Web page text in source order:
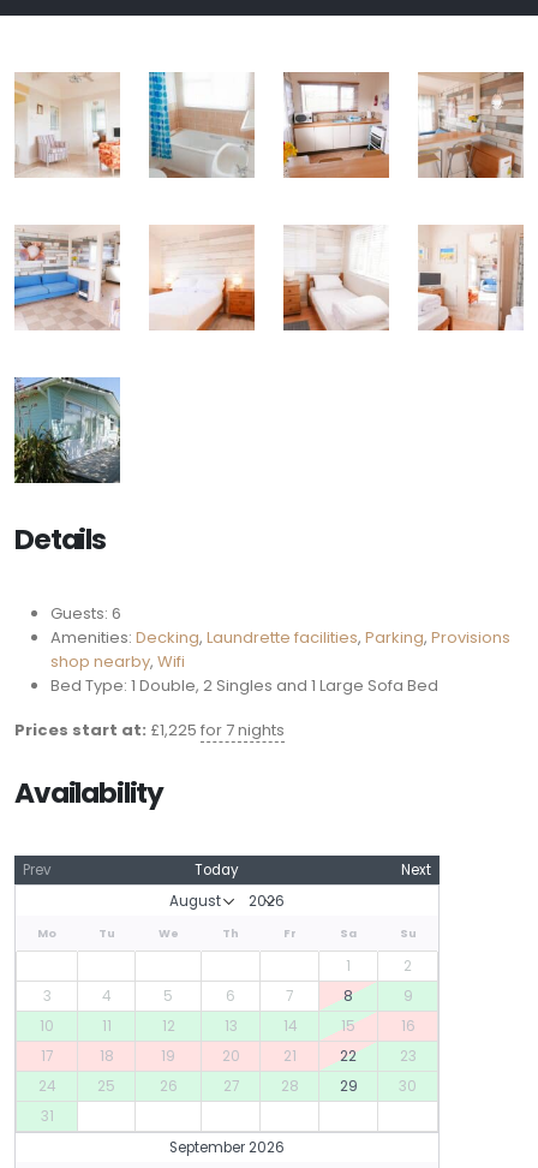
Details
Guests: 6
Amenities: Decking, Laundrette facilities, Parking, Provisions
shop nearby, Wifi
Bed Type: 1 Double, 2 Singles and 1 Large Sofa Bed
Prices start at: £1,225 for 7 nights
Availability
Prev Today Next
Mo Tu We Th Fr Sa Su
1
2
3
4 5 6 7 8
9
10
11 12 13 14 15
16
17
18 19 20 21 22
23
24
25 26 27 28 29
30
31
September 2026